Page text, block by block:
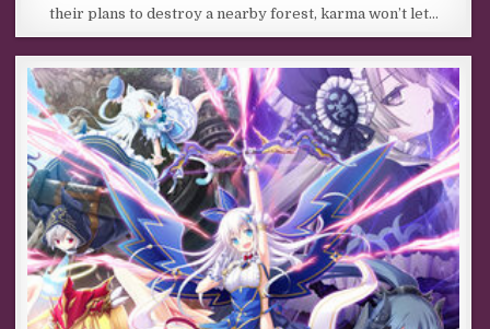
their plans to destroy a nearby forest, karma won’t let…